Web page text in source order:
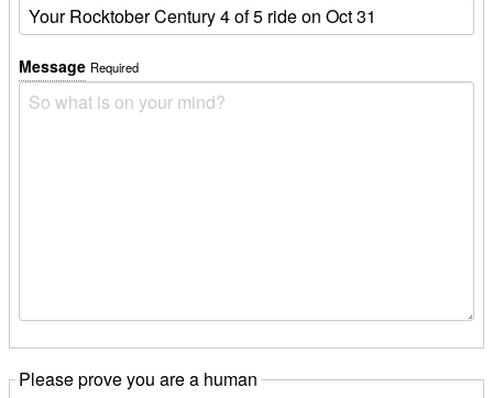
Message Required
Please prove you are a human